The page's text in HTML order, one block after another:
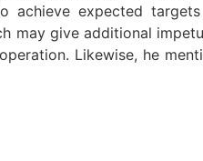
achieve expected
may give additional
Likewise, he